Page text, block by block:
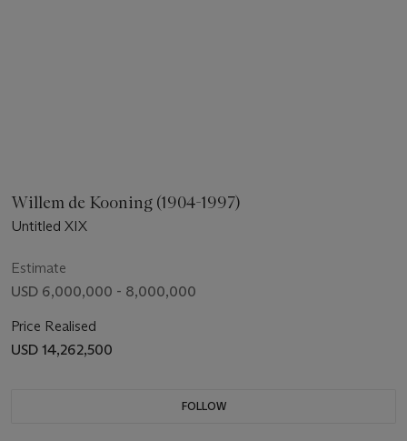
Willem de Kooning (1904-1997)
Untitled XIX
Estimate
USD 6,000,000 - 8,000,000
Price Realised
USD 14,262,500
FOLLOW